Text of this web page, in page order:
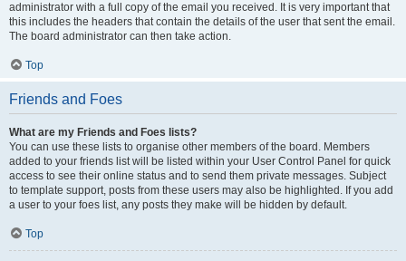
administrator with a full copy of the email you received. It is very important that
this includes the headers that contain the details of the user that sent the email.
The board administrator can then take action.
Top
Friends and Foes
What are my Friends and Foes lists?
You can use these lists to organise other members of the board. Members
added to your friends list will be listed within your User Control Panel for quick
access to see their online status and to send them private messages. Subject
to template support, posts from these users may also be highlighted. If you add
a user to your foes list, any posts they make will be hidden by default.
Top